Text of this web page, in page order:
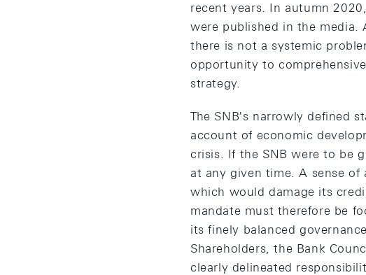
recent years. In autumn
were published in the media.
there is not a systemic
opportunity to
strategy.
The SNB's narrowly defined
account of economic
crisis. If the SNB were to be
at any given time. A sense
which would damage its
mandate must therefore be
its finely balanced
Shareholders, the Bank
clearly delineated